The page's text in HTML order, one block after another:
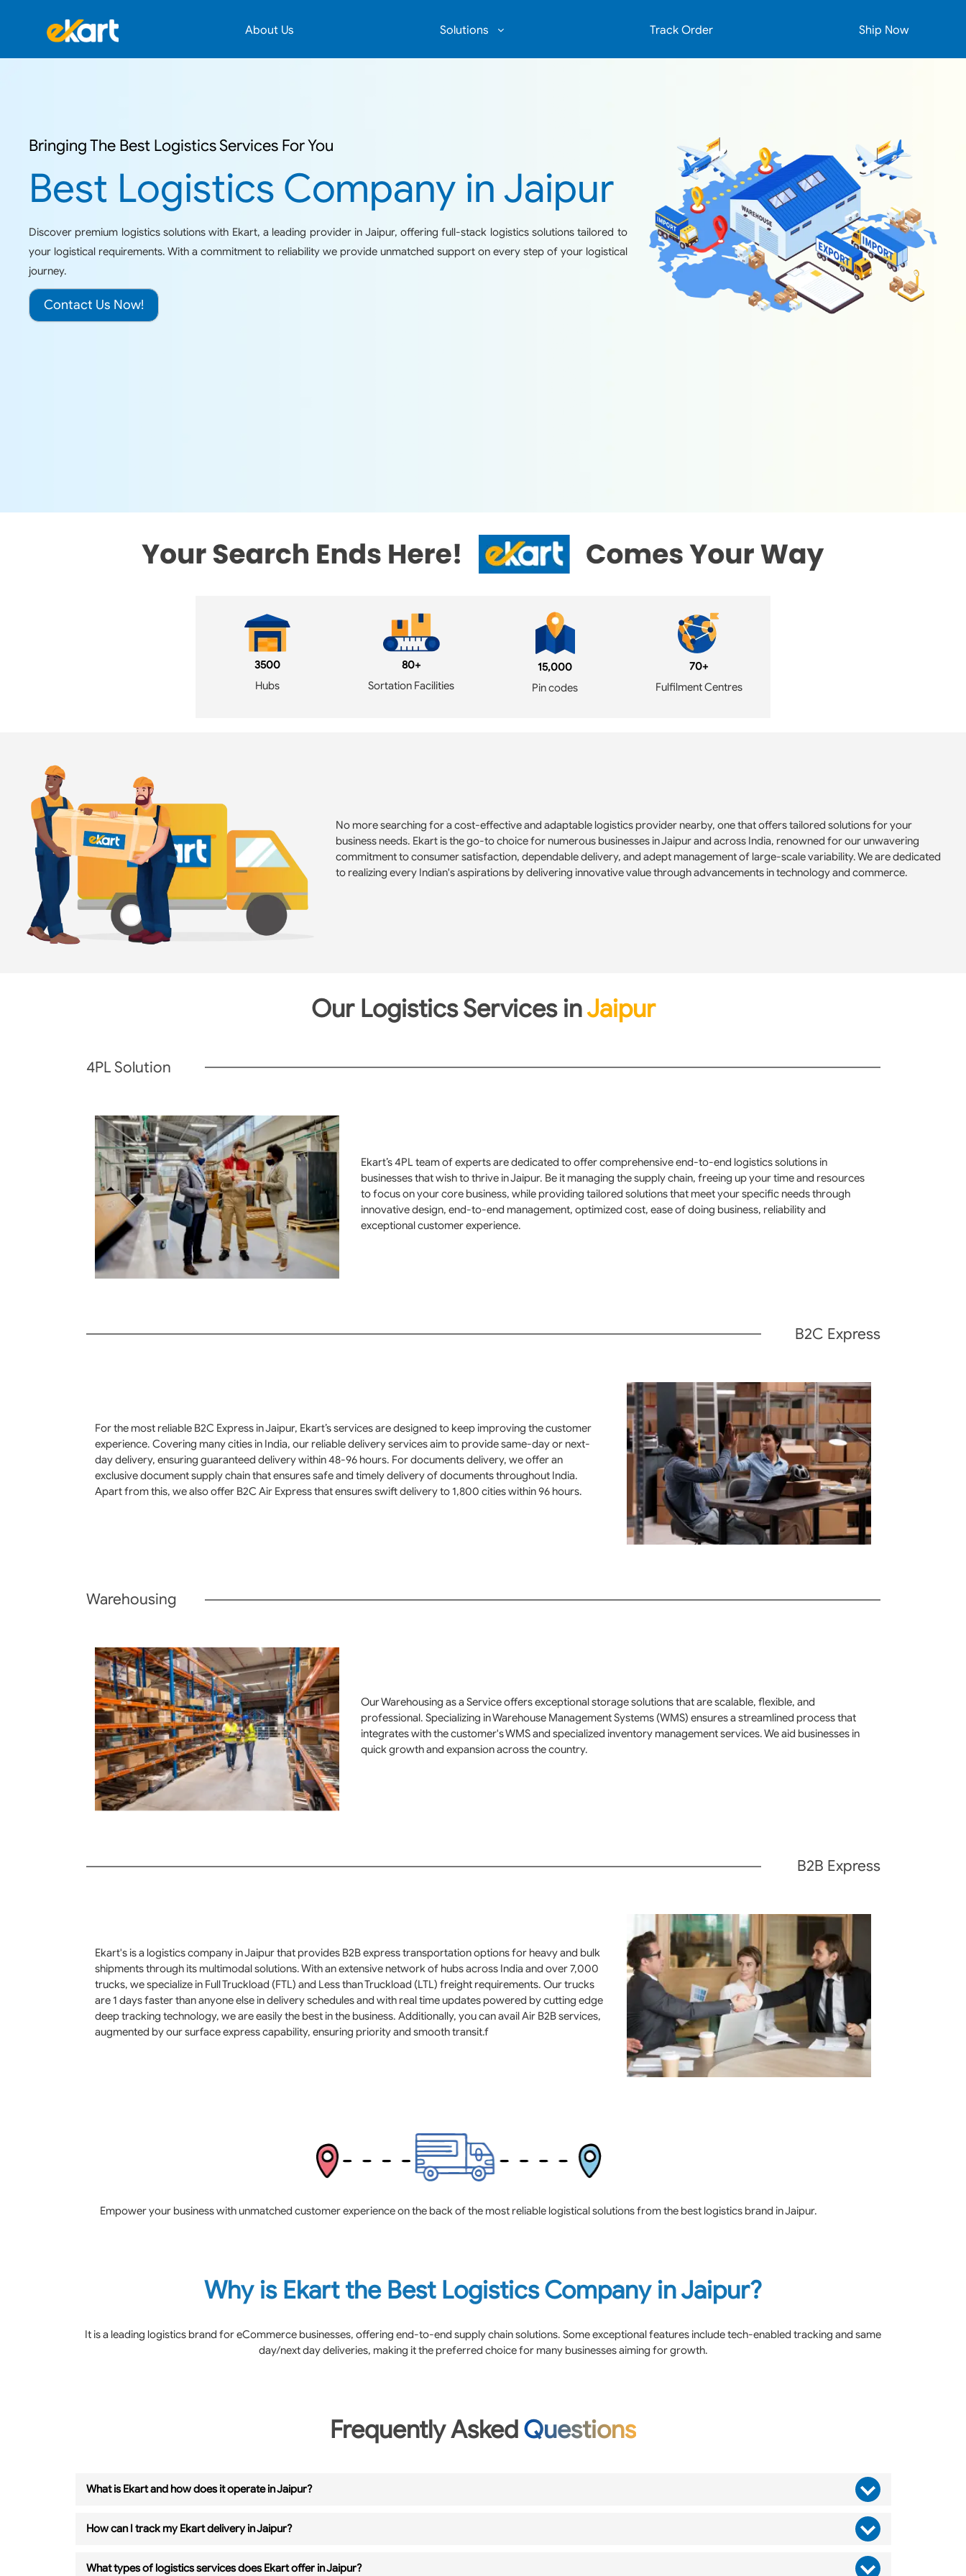
About Us Solutions Track Order Ship Now
Bringing The Best Logistics Services For You
Best Logistics Company in Jaipur
Discover premium logistics solutions with Ekart, a leading provider in Jaipur, offering full-stack logistics solutions tailored to
your logistical requirements. With a commitment to reliability we provide unmatched support on every step of your logistical
journey.
Contact Us Now!
3500
Hubs
80+
Sortation Facilities
15,000
Pin codes
70+
Fulfilment Centres
No more searching for a cost-effective and adaptable logistics provider nearby, one that offers tailored solutions for your
business needs. Ekart is the go-to choice for numerous businesses in Jaipur and across India, renowned for our unwavering
commitment to consumer satisfaction, dependable delivery, and adept management of large-scale variability. We are dedicated
to realizing every Indian's aspirations by delivering innovative value through advancements in technology and commerce.
Our Logistics Services inJaipur
4PL Solution
Ekart’s 4PL team of experts are dedicated to offer comprehensive end-to-end logistics solutions in
businesses that wish to thrive in Jaipur. Be it managing the supply chain, freeing up your time and resources
to focus on your core business, while providing tailored solutions that meet your specific needs through
innovative design, end-to-end management, optimized cost, ease of doing business, reliability and
exceptional customer experience.
B2C Express
For the most reliable B2C Express in Jaipur, Ekart’s services are designed to keep improving the customer
experience. Covering many cities in India, our reliable delivery services aim to provide same-day or next-
day delivery, ensuring guaranteed delivery within 48-96 hours. For documents delivery, we offer an
exclusive document supply chain that ensures safe and timely delivery of documents throughout India.
Apart from this, we also offer B2C Air Express that ensures swift delivery to 1,800 cities within 96 hours.
Warehousing
Our Warehousing as a Service offers exceptional storage solutions that are scalable, flexible, and
professional. Specializing in Warehouse Management Systems (WMS) ensures a streamlined process that
integrates with the customer's WMS and specialized inventory management services. We aid businesses in
quick growth and expansion across the country.
B2B Express
Ekart's is a logistics company in Jaipur that provides B2B express transportation options for heavy and bulk
shipments through its multimodal solutions. With an extensive network of hubs across India and over 7,000
trucks, we specialize in Full Truckload (FTL) and Less than Truckload (LTL) freight requirements. Our trucks
are 1 days faster than anyone else in delivery schedules and with real time updates powered by cutting edge
deep tracking technology, we are easily the best in the business. Additionally, you can avail Air B2B services,
augmented by our surface express capability, ensuring priority and smooth transit.f
Empower your business with unmatched customer experience on the back of the most reliable logistical solutions from the best logistics brand in Jaipur.
Why is Ekart the Best Logistics Company in Jaipur?
It is a leading logistics brand for eCommerce businesses, offering end-to-end supply chain solutions. Some exceptional features include tech-enabled tracking and same
day/next day deliveries, making it the preferred choice for many businesses aiming for growth.
Frequently AskedQuestions
What is Ekart and how does it operate in Jaipur?
How can I track my Ekart delivery in Jaipur?
What types of logistics services does Ekart offer in Jaipur?